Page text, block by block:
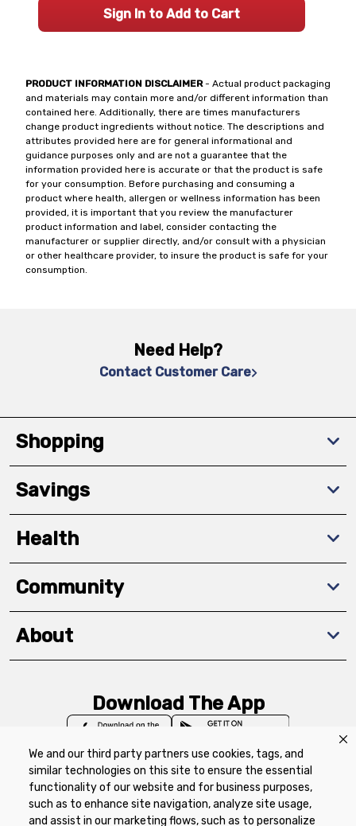
We and our third party partners use cookies, tags, and
similar technologies on this site to ensure the essential
functionality of our website and for business purposes,
such as to enhance site navigation, analyze site usage,
and assist in our marketing flows, such as to personalize
PRODUCT INFORMATION DISCLAIMER- Actual product packaging
and materials may contain more and/or different information than
contained here. Additionally, there are times manufacturers
change product ingredients without notice. The descriptions and
attributes provided here are for general informational and
guidance purposes only and are not a guarantee that the
information provided here is accurate or that the product is safe
for your consumption. Before purchasing and consuming a
product where health, allergen or wellness information has been
provided, it is important that you review the manufacturer
product information and label, consider contacting the
manufacturer or supplier directly, and/or consult with a physician
or other healthcare provider, to insure the product is safe for your
consumption.
Sign In to Add to Cart
Need Help?
Contact Customer Care
Shopping
Savings
Health
Community
About
Download The App
Privacy Policy Terms of Use
Coupon